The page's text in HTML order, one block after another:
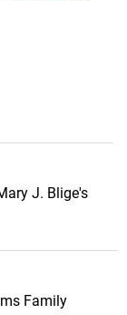
J. Blige's
Family